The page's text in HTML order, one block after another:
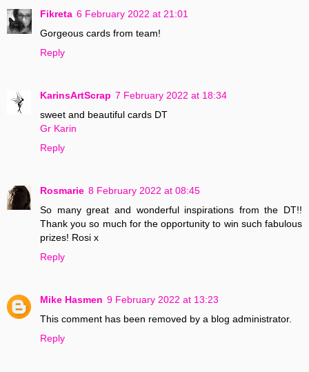
Fikreta 6 February 2022 at 21:01
Gorgeous cards from team!
Reply
KarinsArtScrap 7 February 2022 at 18:34
sweet and beautiful cards DT
Gr Karin
Reply
Rosmarie 8 February 2022 at 08:45
So many great and wonderful inspirations from the DT!!
Thank you so much for the opportunity to win such fabulous
prizes! Rosi x
Reply
Mike Hasmen 9 February 2022 at 13:23
This comment has been removed by a blog administrator.
Reply